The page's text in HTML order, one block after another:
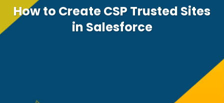
How to Create CSP Trusted Sites
in Salesforce